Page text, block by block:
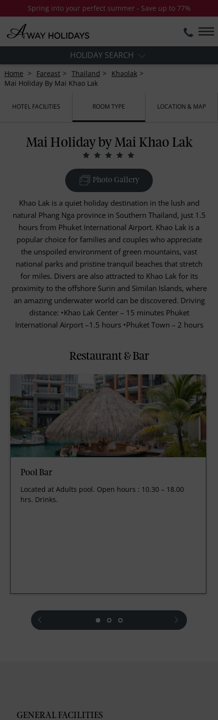
Spring into your perfect summer - Save up to 77%
HOLIDAY SEARCH
Home Fareast Thailand
Khaolak
Mai Holiday By Mai Khao Lak
HOTEL FACILITIES ROOM TYPE LOCATION & MAP
Mai Holiday by Mai Khao Lak
Photo Gallery
Khao Lak is a quiet holiday destination in the lush and
natural Phang Nga province in Southern Thailand, just 1.5
hours from Phuket International Airport. Khao Lak is a
popular choice for families and couples who appreciate
the unspoiled environment of green mountains, vast
national parks and pristine tranquil beaches that stretch
for miles. Divers are also attracted to Khao Lak for its
proximity to the offshore Surin and Similan Islands, where
an amazing underwater world can be discovered. Driving
distance: •Khao Lak Center – 15 minutes Phuket
International Airport –1.5 hours •Phuket Town – 2 hours
Restaurant & Bar
Pool Bar
Located at Adults pool. Open hours : 10.30 – 18.00
hrs. Drinks.
prev next
GENERAL FACILITIES